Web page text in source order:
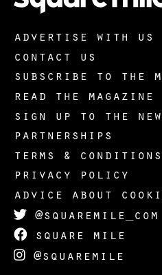
advertise with us
contact us
subscribe to the
read the magazine
sign up to the
partnerships
terms & conditions
privacy policy
advice about
@squaremile_com
square mile
@squaremile